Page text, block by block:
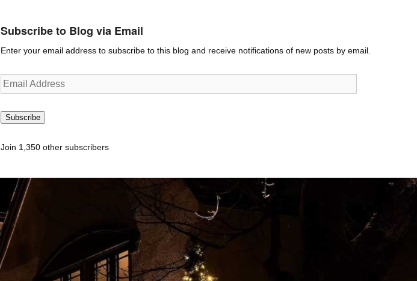
Subscribe to Blog via Email
Enter your email address to subscribe to this blog and receive notifications of new posts by email.
Email
Address
Subscribe
Join 1,350 other subscribers